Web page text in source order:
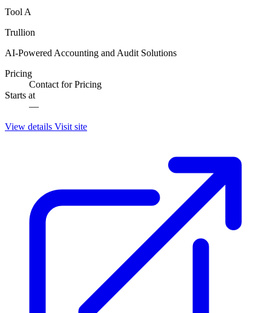
Tool A
Trullion
AI-Powered Accounting and Audit Solutions
Pricing
Contact for Pricing
Starts at
—
View details Visit site